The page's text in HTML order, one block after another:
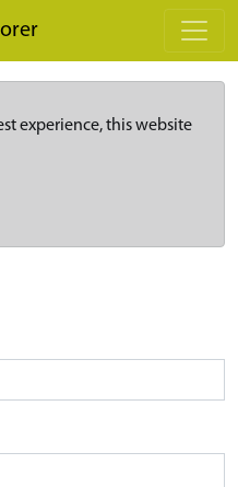
experience, this website